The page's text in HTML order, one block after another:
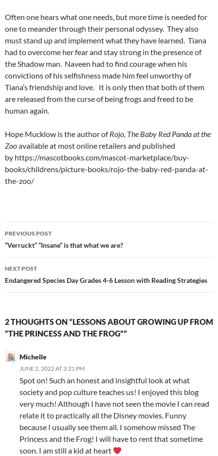
Often one hears what one needs, but more time is needed for
one to meander through their personal odyssey. They also
must stand up and implement what they have learned. Tiana
had to overcome her fear and stay strong in the presence of
the Shadow man. Naveen had to find courage when his
convictions of his selfishness made him feel unworthy of
Tiana’s friendship and love. It is only then that both of them
are released from the curse of being frogs and freed to be
human again.
Hope Mucklow is the author ofRojo, The Baby Red Panda at the
Zooavailable at most online retailers and published
by https://mascotbooks.com/mascot-marketplace/buy-
books/childrens/picture-books/rojo-the-baby-red-panda-at-
the-zoo/
Post
navigation
PREVIOUS POST
“Verruckt” “Insane” is that what we are?
NEXT POST
Endangered Species Day Grades 4-6 Lesson with Reading Strategies
2 THOUGHTS ON “LESSONS ABOUT GROWING UP FROM
“THE PRINCESS AND THE FROG””
Michelle
JUNE 2, 2022 AT 3:21 PM
Spot on! Such an honest and insightful look at what
society and pop culture teaches us! I enjoyed this blog
very much! Although I have not seen the movie I can read
relate it to practically all the Disney movies. Funny
because I usually see them all. I somehow missed The
Princess and the Frog! I will have to rent that sometime
soon. I am still a kid at heart